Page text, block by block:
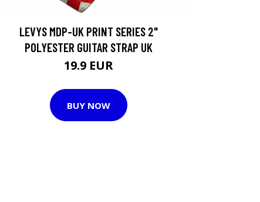
LEVYS MDP-UK PRINT SERIES 2"
POLYESTER GUITAR STRAP UK
19.9 EUR
BUY NOW